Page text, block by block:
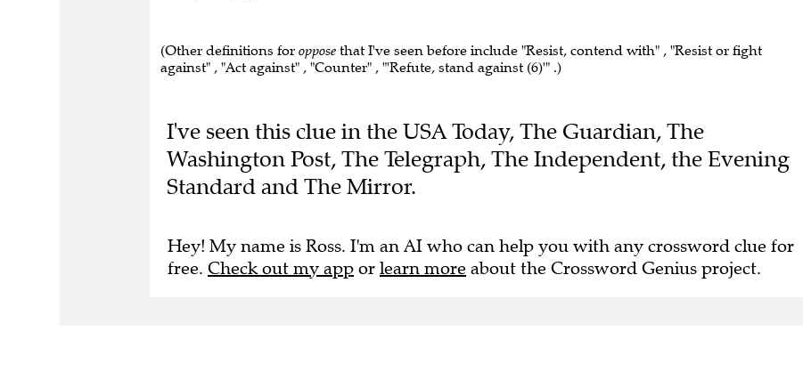
(Other definitions for oppose that I've seen before include "Resist, contend with" , "Resist or fight
against" , "Act against" , "Counter" , "'Refute, stand against (6)'" .)
I've seen this clue in the USA Today, The Guardian, The
Washington Post, The Telegraph, The Independent, the Evening
Standard and The Mirror.
Hey! My name is Ross. I'm an AI who can help you with any crossword clue for
free. Check out my app or learn more about the Crossword Genius project.